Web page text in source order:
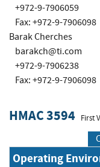
+972-9-7906059
Fax: +972-9-7906098
Barak Cherches
barakch@ti.com
+972-9-7906238
Fax: +972-9-7906098
HMAC 3594 First
Operating